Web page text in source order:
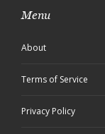
Menu
About
Terms of Service
Privacy Policy